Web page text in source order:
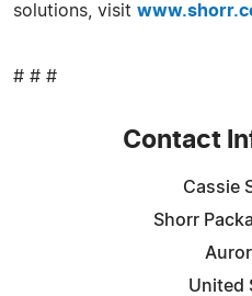
solutions, visit
# # #
Contact
Cassie
Shorr
United